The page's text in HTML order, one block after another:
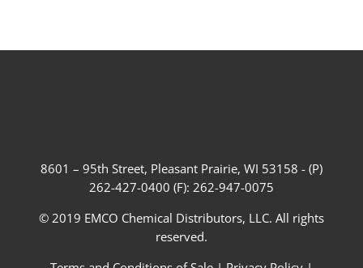
8601 – 95th Street, Pleasant Prairie, WI 53158 - (P)
262-427-0400 (F): 262-947-0075
© 2019 EMCO Chemical Distributors, LLC. All rights
reserved.